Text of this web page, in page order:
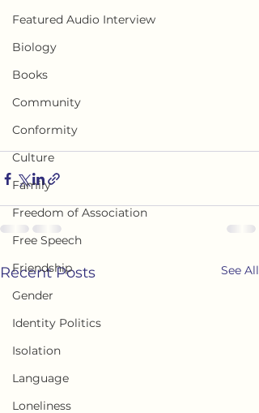
Featured Audio Interview
Biology
Books
Community
Conformity
Culture
Family
Freedom of Association
Free Speech
Friendship
Gender
Identity Politics
Isolation
Language
Loneliness
Recent Posts See All